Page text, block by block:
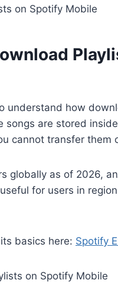
understand how
songs are stored
cannot transfer them
globally as of 2026,
for users in
basics here: Spotify